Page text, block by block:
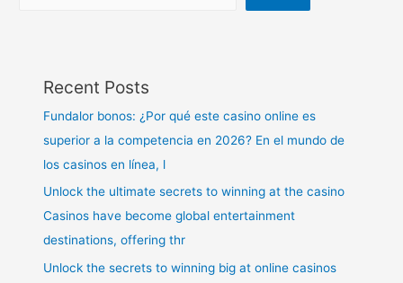
Recent Posts
Fundalor bonos: ¿Por qué este casino online es
superior a la competencia en 2026? En el mundo de
los casinos en línea, l
Unlock the ultimate secrets to winning at the casino
Casinos have become global entertainment
destinations, offering thr
Unlock the secrets to winning big at online casinos